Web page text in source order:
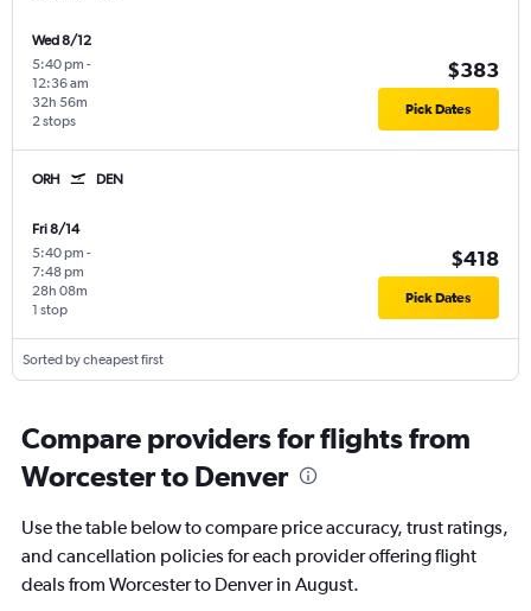
Wed 8/12
5:40 pm -
12:36 am
2 stops
32h 56m
$383
Pick Dates
ORH DEN
Fri 8/14
5:40 pm -
7:48 pm
1 stop
28h 08m
$418
Pick Dates
Sorted by cheapest first
Compare providers for flights from
Worcester to Denver
Use the table below to compare price accuracy, trust ratings,
and cancellation policies for each provider offering flight
deals from Worcester to Denver in August.